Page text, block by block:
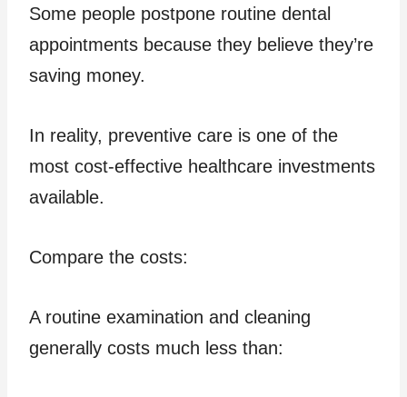
Some people postpone routine dental
appointments because they believe they’re
saving money.
In reality, preventive care is one of the
most cost-effective healthcare investments
available.
Compare the costs:
A routine examination and cleaning
generally costs much less than: